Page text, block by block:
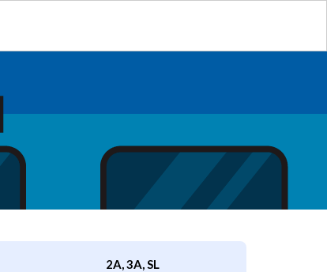
2A, 3A, SL